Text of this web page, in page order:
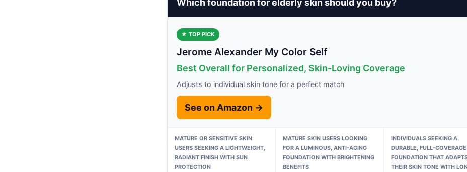
★ TOP PICK
Jerome Alexander My Color Self
Best Overall for Personalized, Skin-Loving Coverage
Adjusts to individual skin tone for a perfect match
See on Amazon →
MATURE OR SENSITIVE SKIN
USERS SEEKING A LIGHTWEIGHT,
RADIANT FINISH WITH SUN
PROTECTION
MATURE SKIN USERS LOOKING
FOR A LUMINOUS, ANTI-AGING
FOUNDATION WITH BRIGHTENING
BENEFITS
INDIVIDUALS SEEKING A
DURABLE, FULL-COVERAGE
FOUNDATION THAT
THEIR SKIN TONE WITH